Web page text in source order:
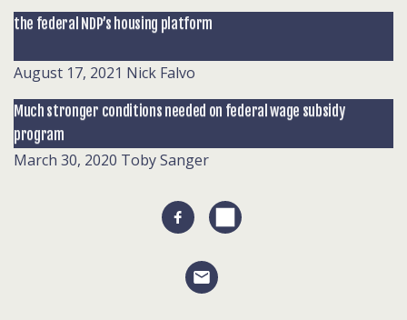
the federal NDP’s housing platform
August 17, 2021 Nick Falvo
Much stronger conditions needed on federal wage subsidy
program
March 30, 2020 Toby Sanger